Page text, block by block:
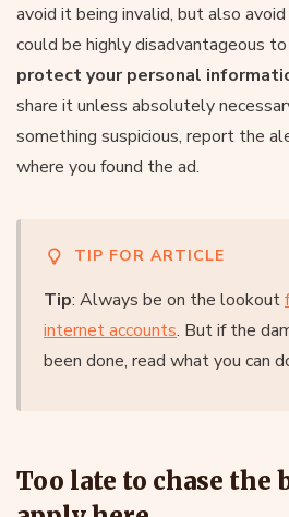
avoid it being invalid, but also
could be highly disadvantageous
protect your personal
share it unless absolutely
something suspicious, report the
where you found the ad.
TIP FOR ARTICLE
Tip: Always be on the lookout
internet accounts. But if the
been done, read what you can
Too late to chase the